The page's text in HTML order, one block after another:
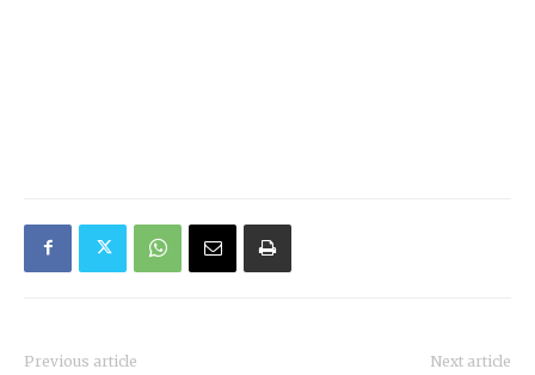
Previous article Next article